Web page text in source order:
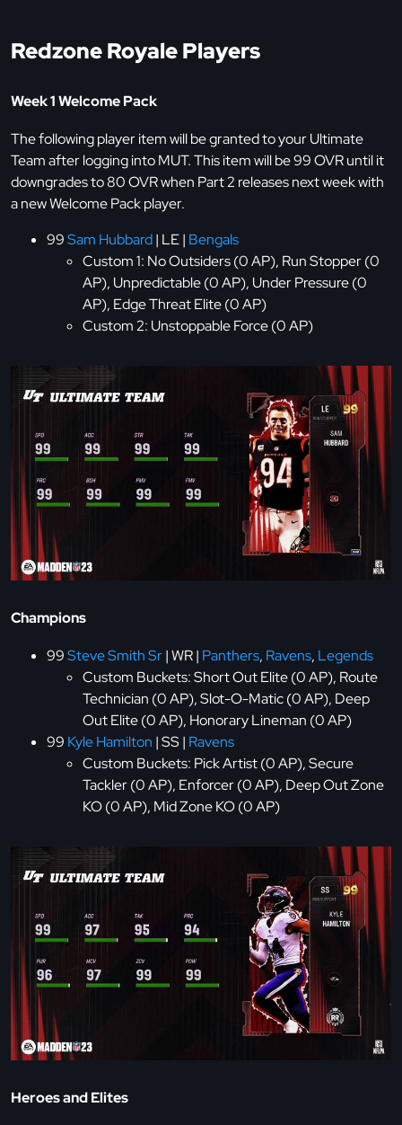
Redzone Royale Players
Week 1 Welcome Pack
The following player item will be granted to your Ultimate
Team after logging into MUT. This item will be 99 OVR until it
downgrades to 80 OVR when Part 2 releases next week with
a new Welcome Pack player.
99Sam Hubbard| LE | Bengals
Custom 1: No Outsiders (0 AP), Run Stopper (0
AP), Unpredictable (0 AP), Under Pressure (0
AP), Edge Threat Elite (0 AP)
Custom 2: Unstoppable Force (0 AP)
Champions
99Steve Smith Sr| WR | Panthers, Ravens, Legends
Custom Buckets: Short Out Elite (0 AP), Route
Technician (0 AP), Slot-O-Matic (0 AP), Deep
Out Elite (0 AP), Honorary Lineman (0 AP)
99 Kyle Hamilton | SS | Ravens
Custom Buckets: Pick Artist (0 AP), Secure
Tackler (0 AP), Enforcer (0 AP), Deep Out Zone
KO (0 AP), Mid Zone KO (0 AP)
Heroes and Elites